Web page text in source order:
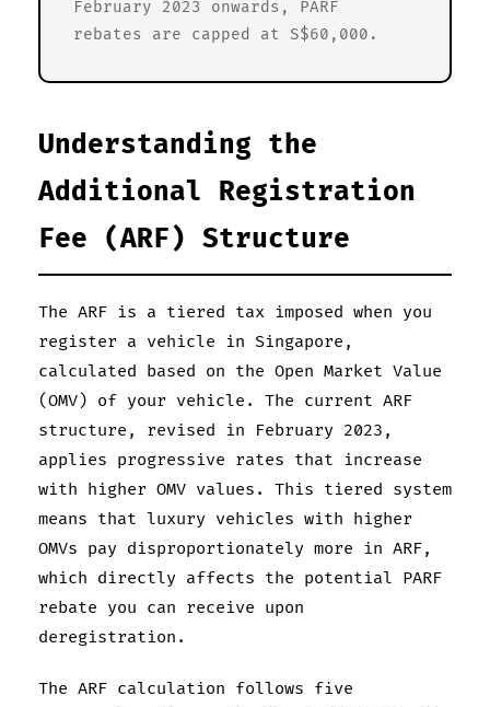
February 2023 onwards, PARF
rebates are capped at S$60,000.
Understanding the
Additional Registration
Fee (ARF) Structure
The ARF is a tiered tax imposed when you
register a vehicle in Singapore,
calculated based on the Open Market Value
(OMV) of your vehicle. The current ARF
structure, revised in February 2023,
applies progressive rates that increase
with higher OMV values. This tiered system
means that luxury vehicles with higher
OMVs pay disproportionately more in ARF,
which directly affects the potential PARF
rebate you can receive upon
deregistration.
The ARF calculation follows five